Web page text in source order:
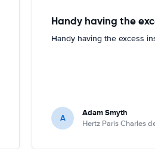
Handy having the
Handy having the excess
A Adam Smyth
Hertz Paris Charles